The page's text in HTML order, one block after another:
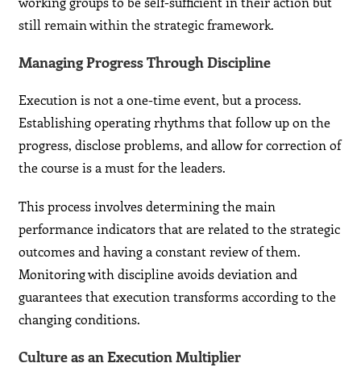
still remain within the strategic framework.
Managing Progress Through Discipline
Execution is not a one-time event, but a process.
Establishing operating rhythms that follow up on the
progress, disclose problems, and allow for correction of
the course is a must for the leaders.
This process involves determining the main
performance indicators that are related to the strategic
outcomes and having a constant review of them.
Monitoring with discipline avoids deviation and
guarantees that execution transforms according to the
changing conditions.
Culture as an Execution Multiplier